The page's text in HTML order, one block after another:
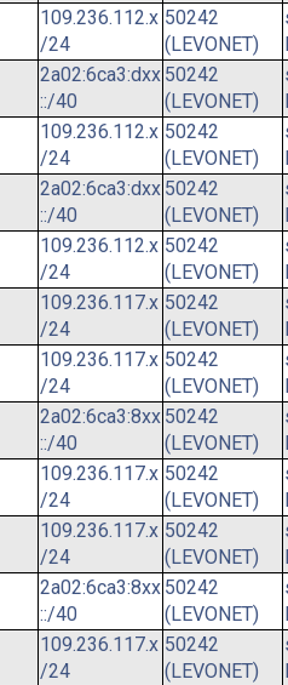
109.236.112.x
/24
50242
(LEVONET)
2a02:6ca3:dxx
::/40
50242
(LEVONET)
109.236.112.x
/24
50242
(LEVONET)
2a02:6ca3:dxx
::/40
50242
(LEVONET)
109.236.112.x
/24
50242
(LEVONET)
109.236.117.x
/24
50242
(LEVONET)
109.236.117.x
/24
50242
(LEVONET)
2a02:6ca3:8xx
::/40
50242
(LEVONET)
109.236.117.x
/24
50242
(LEVONET)
109.236.117.x
/24
50242
(LEVONET)
2a02:6ca3:8xx
::/40
50242
(LEVONET)
109.236.117.x
/24
50242
(LEVONET)